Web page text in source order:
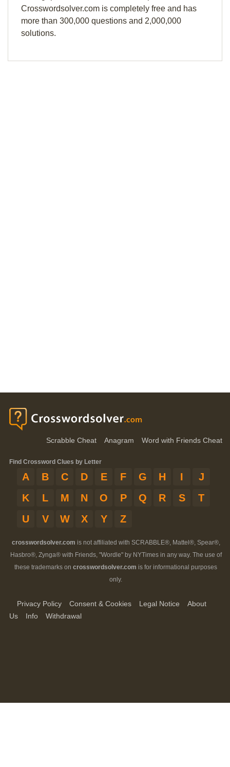
Crosswordsolver.com is completely free and has
more than 300,000 questions and 2,000,000
solutions.
Scrabble Cheat Anagram Word with Friends Cheat
Find Crossword Clues by Letter
A B C D E F G H I
J
K
L M N O P Q R S
T
U
V W X Y Z
crosswordsolver.com is not affiliated with SCRABBLE®, Mattel®, Spear®,
Hasbro®, Zynga® with Friends, "Wordle" by NYTimes in any way. The use of
these trademarks on crosswordsolver.com is for informational purposes
only.
Privacy Policy Consent & Cookies Legal Notice
About
Us
Info Withdrawal